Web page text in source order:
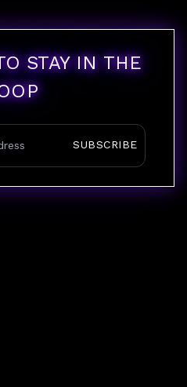
STAY IN THE
SUBSCRIBE